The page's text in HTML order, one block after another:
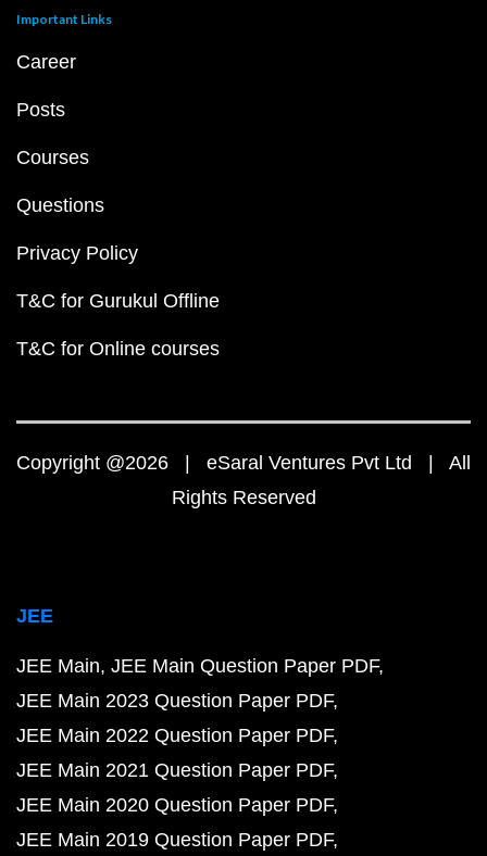
Important Links
Career
Posts
Courses
Questions
Privacy Policy
T&C for Gurukul Offline
T&C for Online courses
Copyright @2026 | eSaral Ventures Pvt Ltd | All
Rights Reserved
JEE
JEE Main JEE Main Question Paper PDF
JEE Main 2023 Question Paper PDF
JEE Main 2022 Question Paper PDF
JEE Main 2021 Question Paper PDF
JEE Main 2020 Question Paper PDF
JEE Main 2019 Question Paper PDF